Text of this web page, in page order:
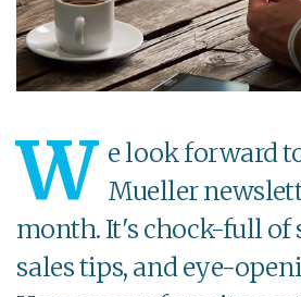
W e look forward
Mueller
month. It's chock-full of
sales tips, and eye-